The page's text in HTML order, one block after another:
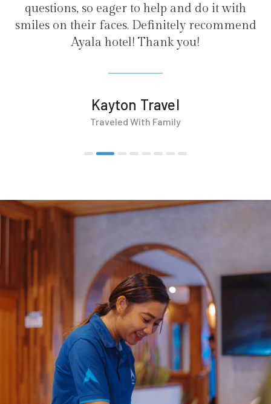
help and do it with
recommend